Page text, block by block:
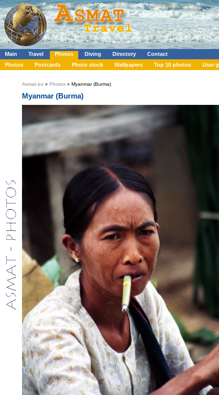
Main Travel Photos Diving Directory
Contact
Photos
Postcards Photo stock Wallpapers Top 10 photos User
Asmat.eu » Photos » Myanmar (Burma)
Myanmar (Burma)